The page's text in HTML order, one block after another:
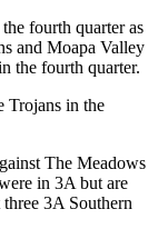
fourth quarter as
and Moapa Valley
the fourth quarter.
Trojans in the
The Meadows
in 3A but are
3A Southern